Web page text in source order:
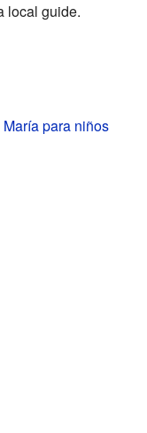
local guide.
para niños